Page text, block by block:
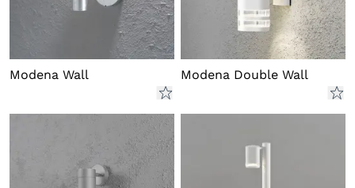
Modena Wall Modena Double Wall